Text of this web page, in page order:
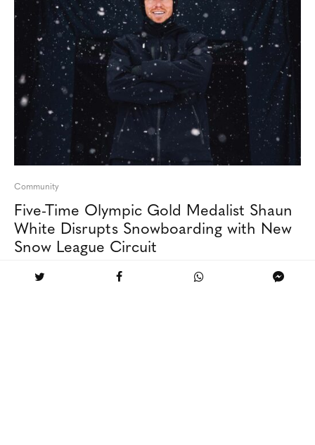
Community
Five-Time Olympic Gold Medalist Shaun
White Disrupts Snowboarding with New
Snow League Circuit